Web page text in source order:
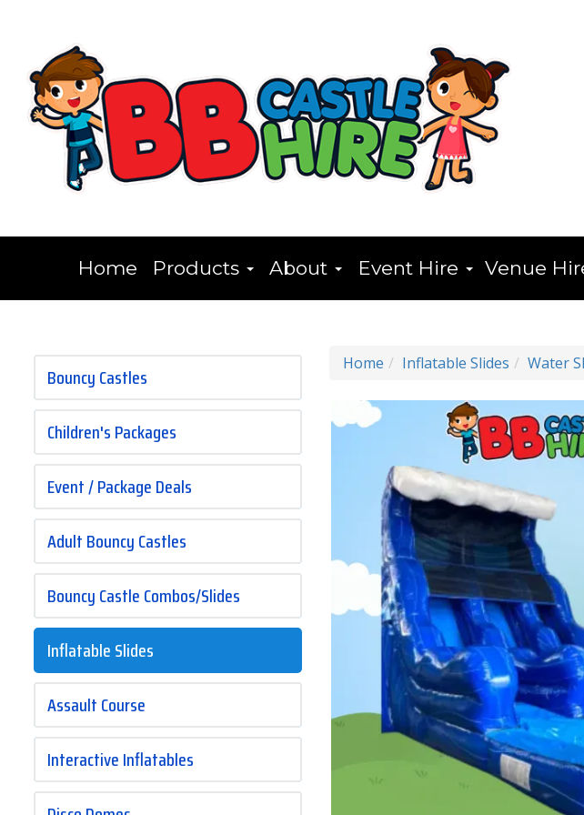
Home Products About Event Hire Venue
Bouncy Castles
Children's Packages
Event / Package Deals
Adult Bouncy Castles
Bouncy Castle Combos/Slides
Inflatable Slides
Assault Course
Interactive Inflatables
Home Inflatable Slides Water